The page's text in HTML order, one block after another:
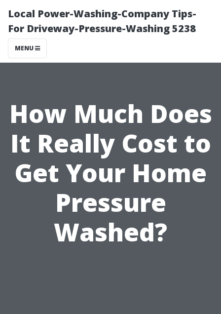
Local Power-Washing-Company Tips-
For Driveway-Pressure-Washing 5238
MENU
How Much Does
It Really Cost to
Get Your Home
Pressure
Washed?